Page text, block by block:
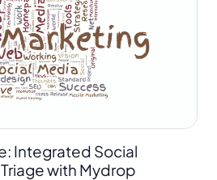
Integrated Social
with Mydrop